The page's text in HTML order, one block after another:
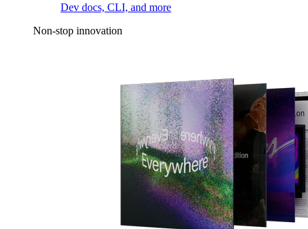
Dev docs, CLI, and more
Non-stop innovation